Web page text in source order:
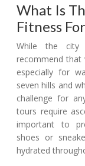
What Is
Fitness
While the city
recommend that
especially for
seven hills and
challenge for
tours require
important to
shoes or
hydrated